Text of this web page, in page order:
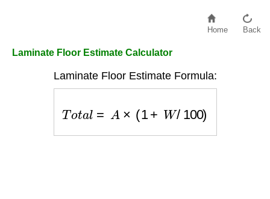
Home Back
Laminate Floor Estimate Calculator
Laminate Floor Estimate Formula: